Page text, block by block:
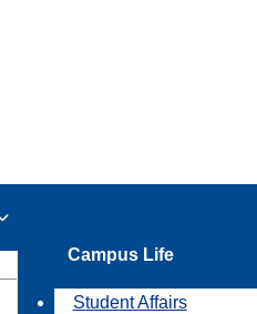
Campus Life
Student Affairs